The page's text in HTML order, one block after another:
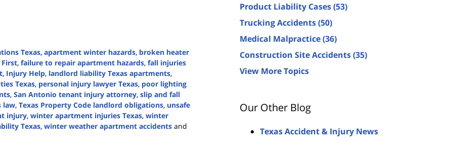
Texas, apartment winter hazards, broken heater
First, failure to repair apartment hazards, fall injuries
, Injury Help, landlord liability Texas apartments,
Texas, personal injury lawyer Texas, poor lighting
, San Antonio tenant injury attorney, slip and fall
law, Texas Property Code landlord obligations, unsafe
injury, winter apartment injuries Texas, winter
Texas, winter weather apartment accidents and
Product Liability Cases(53)
Trucking Accidents(50)
Medical Malpractice(36)
Construction Site Accidents(35)
View More Topics
Our Other Blog
Texas Accident & Injury News